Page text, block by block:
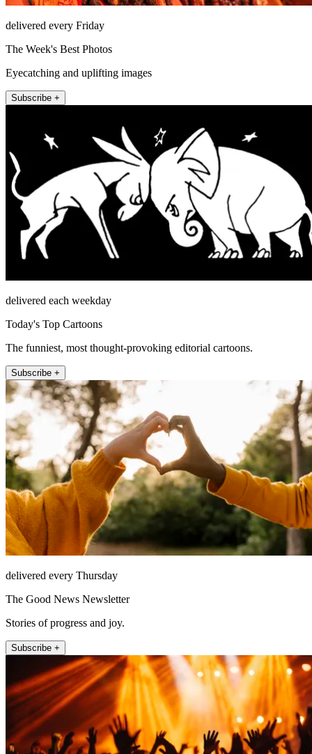
delivered every Friday
The Week's Best Photos
Eyecatching and uplifting images
Subscribe +
delivered each weekday
Today's Top Cartoons
The funniest, most thought-provoking editorial cartoons.
Subscribe +
delivered every Thursday
The Good News Newsletter
Stories of progress and joy.
Subscribe +